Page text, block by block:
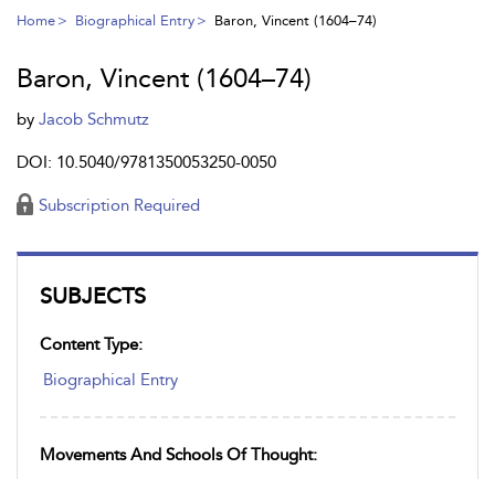
Home Biographical Entry Baron, Vincent (1604–74)
SUBJECTS
Content Type:
Biographical Entry
Movements And Schools Of Thought:
Baron, Vincent (1604–74)
by Jacob Schmutz
DOI: 10.5040/9781350053250-0050
Subscription Required